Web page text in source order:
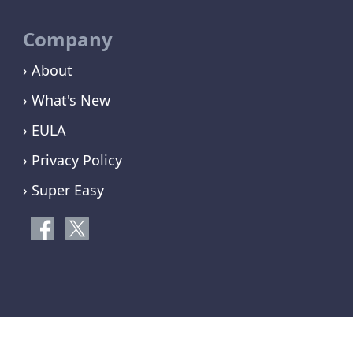
Company
› About
› What's New
› EULA
› Privacy Policy
› Super Easy